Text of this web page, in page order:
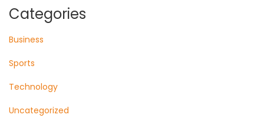
Categories
Business
Sports
Technology
Uncategorized